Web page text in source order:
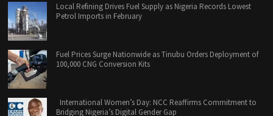
Local Refining Drives Fuel Supply as Nigeria Records Lowest
Petrol Imports in February
Fuel Prices Surge Nationwide as Tinubu Orders Deployment of
100,000 CNG Conversion Kits
International Women’s Day: NCC Reaffirms Commitment to
Bridging Nigeria’s Digital Gender Gap